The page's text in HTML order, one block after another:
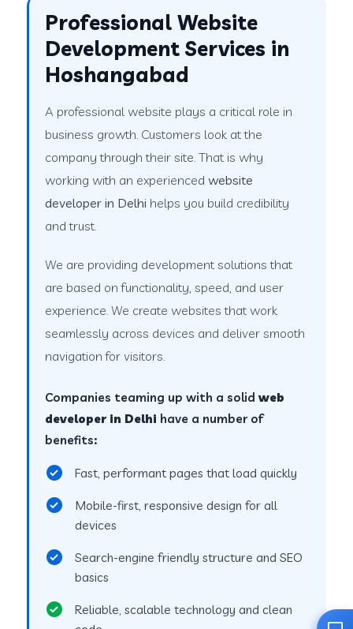
Professional Website
Development Services in
Hoshangabad
A professional website plays a critical role in
business growth. Customers look at the
company through their site. That is why
working with an experiencedwebsite
developer in Delhi helps you build credibility
and trust.
We are providing development solutions that
are based on functionality, speed, and user
experience. We create websites that work
seamlessly across devices and deliver smooth
navigation for visitors.
Companies teaming up with a solidweb
developer in Delhi have a number of
benefits:
Fast, performant pages that load quickly
Mobile-first, responsive design for all
devices
Search-engine friendly structure and SEO
basics
Reliable, scalable technology and clean